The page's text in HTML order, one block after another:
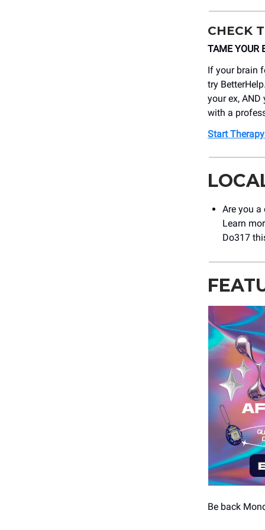
CHECK
TAME YOUR
If your brain
try
your ex,
with a
Start
Are you
Learn
Do317
Be back